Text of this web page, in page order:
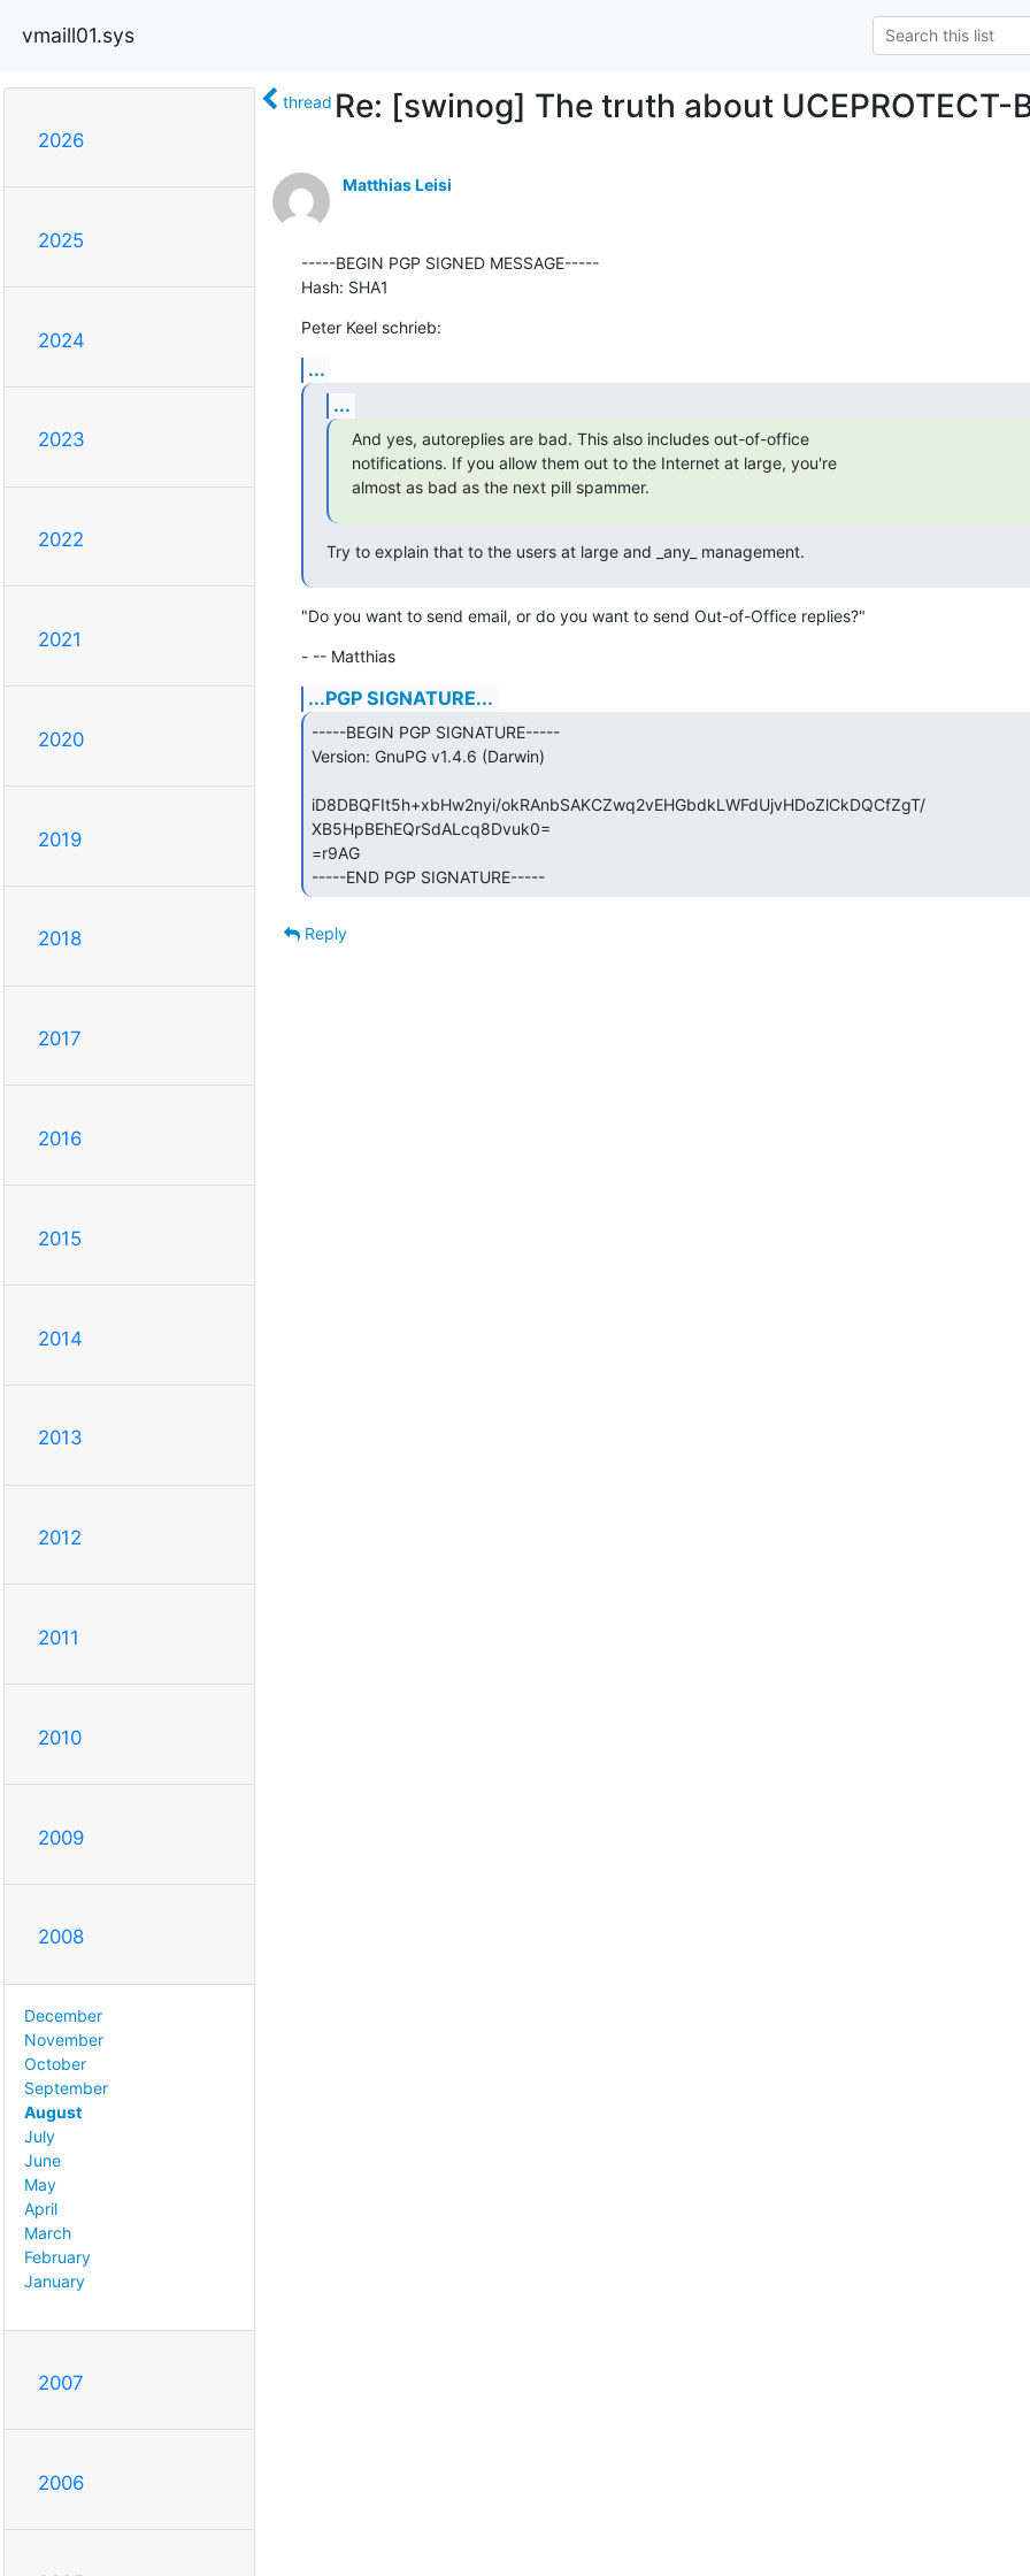
vmaill01.sys
2026
2025
2024
2023
2022
2021
2020
2019
2018
2017
2016
2015
2014
2013
2012
2011
2010
2009
2008
December
November
October
September
August
July
June
May
April
March
February
January
2007
2006
thread Re: [swinog] The truth about UCEPROTECT-
Matthias Leisi
-----BEGIN PGP SIGNED MESSAGE-----
Hash: SHA1
Peter Keel schrieb:
...
...
And yes, autoreplies are bad. This also includes out-of-office
notifications. If you allow them out to the Internet at large, you're
almost as bad as the next pill spammer.
Try to explain that to the users at large and _any_ management.
"Do you want to send email, or do you want to send Out-of-Office replies?"
- -- Matthias
...PGP SIGNATURE...
-----BEGIN PGP SIGNATURE-----
Version: GnuPG v1.4.6 (Darwin)
iD8DBQFIt5h+xbHw2nyi/okRAnbSAKCZwq2vEHGbdkLWFdUjvHDoZlCkDQCfZgT/
XB5HpBEhEQrSdALcq8Dvuk0=
=r9AG
-----END PGP SIGNATURE-----
Reply